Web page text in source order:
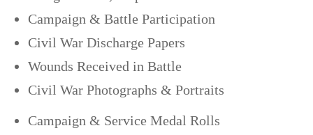
Campaign & Battle Participation
Civil War Discharge Papers
Wounds Received in Battle
Civil War Photographs & Portraits
Campaign & Service Medal Rolls